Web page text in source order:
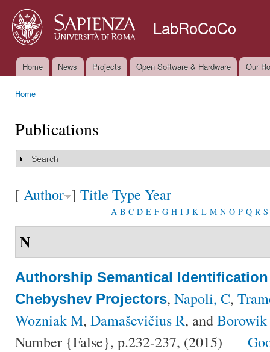
LabRoCoCo
Main menu
Home News Projects Open Software & Hardware Our
Home
Publications
Show
Search
[ Author ] Title Type Year
A B C D E F G H I J K L M N O P Q R S
N
Authorship Semantical
Chebyshev Projectors, Napoli, C,
Wozniak M, Damaševičius R, andBorowik
Number {False}, p.232-237, (2015)